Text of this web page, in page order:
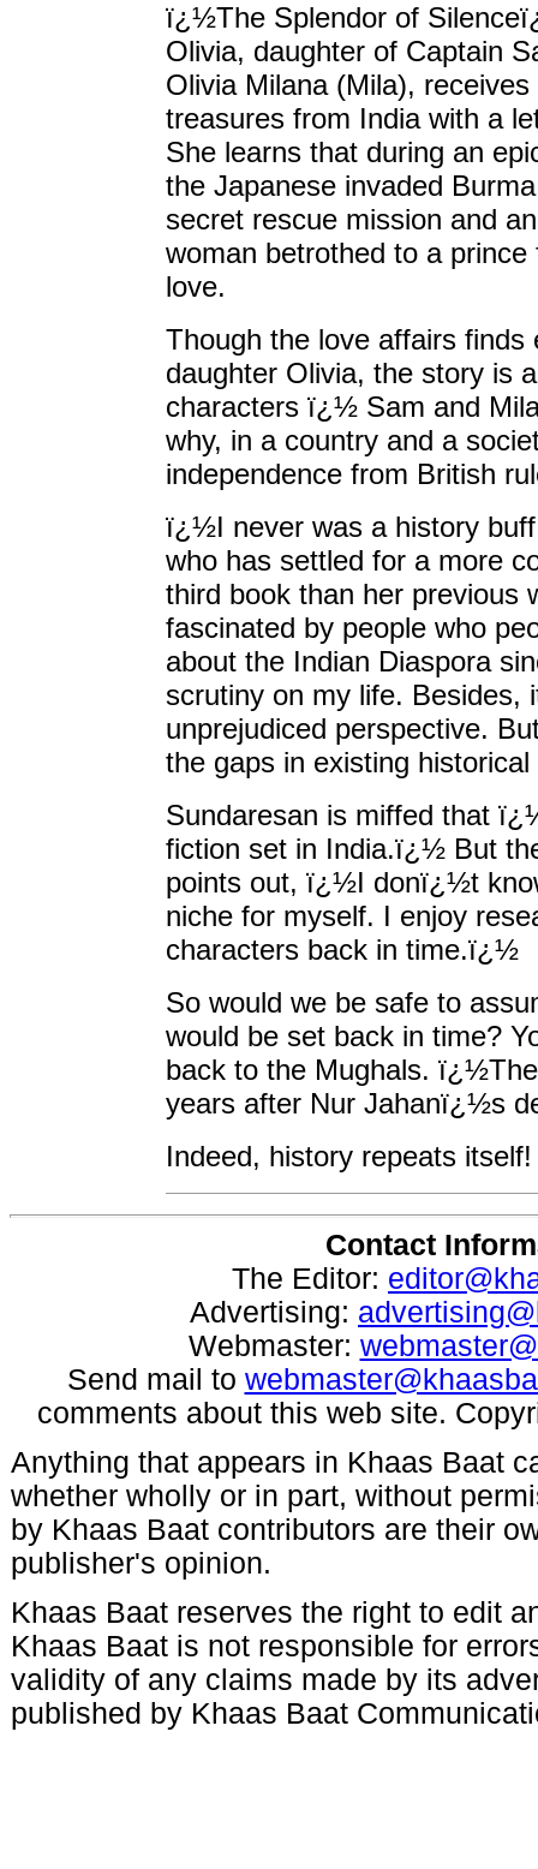
ï¿½The Splendor of
Olivia, daughter of Captain
Olivia Milana (Mila),
treasures from India with a
She learns that during an
the Japanese invaded
secret rescue mission and
woman betrothed to a
love.
Though the love affairs
daughter Olivia, the story is
characters ï¿½ Sam and
why, in a country and a
independence from British
ï¿½I never was a history
who has settled for a more
third book than her
fascinated by people who
about the Indian Diaspora
scrutiny on my life.
unprejudiced perspective.
the gaps in existing
Sundaresan is miffed that
fiction set in India.ï¿½ But
points out, ï¿½I donï¿½t
niche for myself. I enjoy
characters back in time.ï¿½
So would we be safe to
would be set back in time?
back to the Mughals.
years after Nur Jahanï¿½s
Indeed, history repeats itself!
Contact
The Editor:
Advertising:
Webmaster:
Send mail to
comments about this web site.
Anything that appears in Khaas Baat
whether wholly or in part, without
by Khaas Baat contributors are their
publisher's opinion.
Khaas Baat reserves the right to edit
Khaas Baat is not responsible for
validity of any claims made by its
published by Khaas Baat